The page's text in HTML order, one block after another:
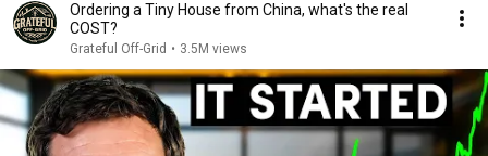
Ordering a Tiny House from China, what's the real
COST?
Grateful Off-Grid • 3.5M views